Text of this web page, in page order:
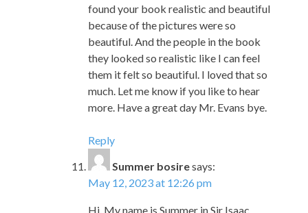
them it felt so beautiful. I loved that so
much. Let me know if you like to hear
more. Have a great day Mr. Evans bye.
Reply
May 12, 2023 at 12:26 pm
Hi. My name is Summer in Sir Isaac
Newton Elementary school. I enjoyed
your story Underground Finding The
Light To Freedom. I liked when they
escaped to freedom. The text stated,”